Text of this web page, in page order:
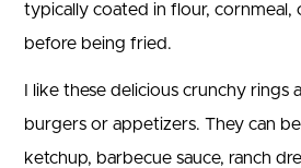
typically coated in flour, cornmeal,
before being fried.
I like these delicious crunchy rings
burgers or appetizers. They can
ketchup, barbecue sauce, ranch